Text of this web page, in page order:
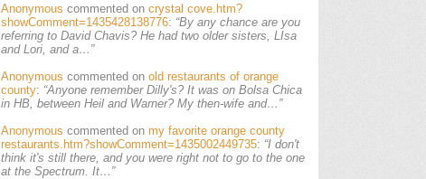
Anonymous commented on crystal cove.htm?
showComment=1435428138776: “By any chance are you
referring to David Chavis? He had two older sisters, LIsa
and Lori, and a…”
Anonymous commented on old restaurants of orange
county: “Anyone remember Dilly's? It was on Bolsa Chica
in HB, between Heil and Warner? My then-wife and…”
Anonymous commented on my favorite orange county
restaurants.htm?showComment=1435002449735: “I don't
think it's still there, and you were right not to go to the one
at the Spectrum. It…”